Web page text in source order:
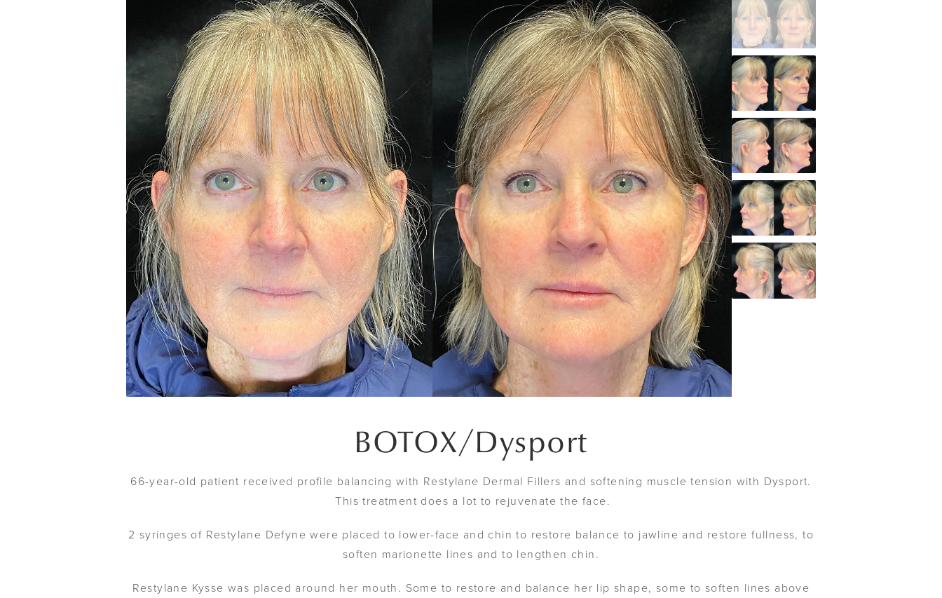
BOTOX/Dysport
66-year-old patient received profile balancing with Restylane Dermal Fillers and softening muscle tension with Dysport.
This treatment does a lot to rejuvenate the face.
2 syringes of Restylane Defyne were placed to lower-face and chin to restore balance to jawline and restore fullness, to
soften marionette lines and to lengthen chin.
Restylane Kysse was placed around her mouth. Some to restore and balance her lip shape, some to soften lines above